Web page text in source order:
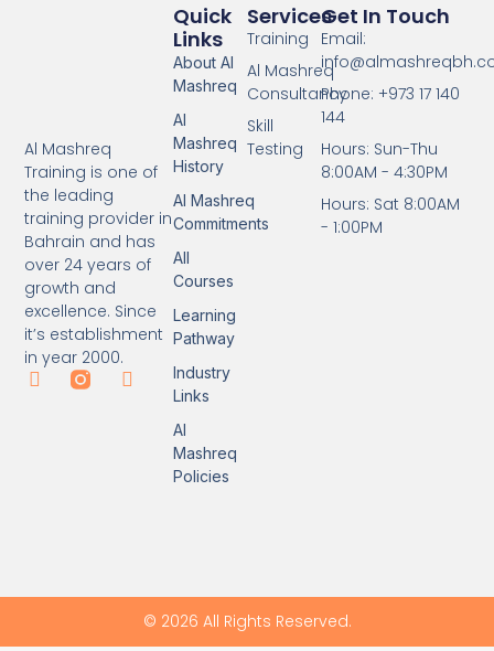
Al Mashreq
Training is one of
the leading
training provider in
Bahrain and has
over 24 years of
growth and
excellence. Since
it’s establishment
in year 2000.
Services
Training
Al Mashreq
Consultancy
Skill
Testing
Quick
Links
About Al
Mashreq
Al
Mashreq
History
Al Mashreq
Commitments
All
Courses
Learning
Pathway
Industry
Links
Al
Mashreq
Policies
Get In Touch
Email:
Phone: +973 17 140
144
Hours: Sun-Thu
8:00AM - 4:30PM
Hours: Sat 8:00AM
- 1:00PM
© 2026 All Rights Reserved.